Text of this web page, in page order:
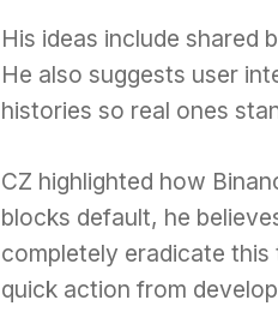
His ideas include shared
He also suggests user
histories so real ones
CZ highlighted how
blocks default, he
completely eradicate
quick action from